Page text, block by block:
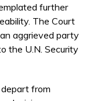
further
The Court
aggrieved party
the U.N. Security
from